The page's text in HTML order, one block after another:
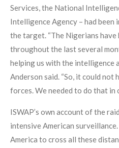
Services, the National
Intelligence Agency – had
the target. “The Nigerians have
throughout the last several
helping us with the intelligence
Anderson said. “So, it could not
forces. We needed to do that in
ISWAP’s own account of the
intensive American
America to cross all these